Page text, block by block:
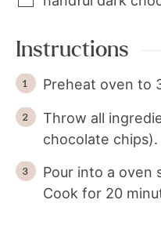
Instructions
Preheat oven to
Throw all
chocolate
Pour into a oven
Cook for 20